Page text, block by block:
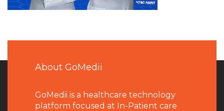
About GoMedii
GoMedii is a healthcare technology
platform focused at In-Patient care